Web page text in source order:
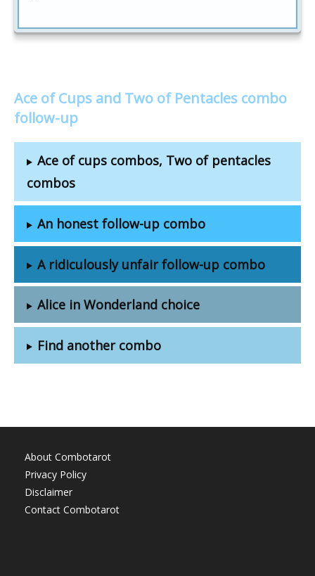
Ace of Cups and Two of Pentacles combo
follow-up
Ace of cups combos, Two of pentacles
combos
An honest follow-up combo
A ridiculously unfair follow-up combo
Alice in Wonderland choice
Find another combo
About Combotarot
Privacy Policy
Disclaimer
Contact Combotarot